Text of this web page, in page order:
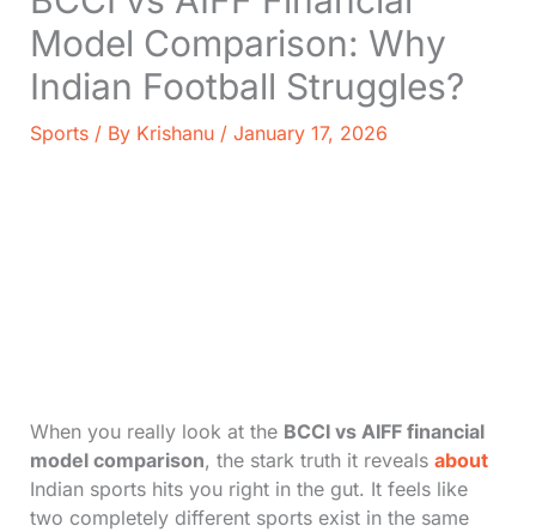
Model Comparison: Why
Indian Football Struggles?
Sports/ By Krishanu / January 17, 2026
When you really look at the BCCI vs AIFF financial
model comparison, the stark truth it reveals about
Indian sports hits you right in the gut. It feels like
two completely different sports exist in the same